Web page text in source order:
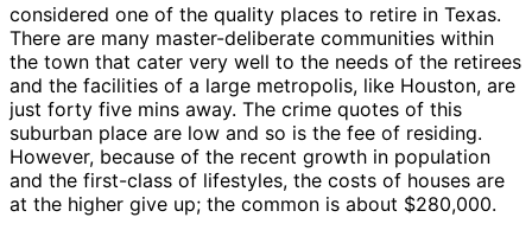
considered one of the quality places to retire in Texas.
There are many master-deliberate communities within
the town that cater very well to the needs of the retirees
and the facilities of a large metropolis, like Houston, are
just forty five mins away. The crime quotes of this
suburban place are low and so is the fee of residing.
However, because of the recent growth in population
and the first-class of lifestyles, the costs of houses are
at the higher give up; the common is about $280,000.